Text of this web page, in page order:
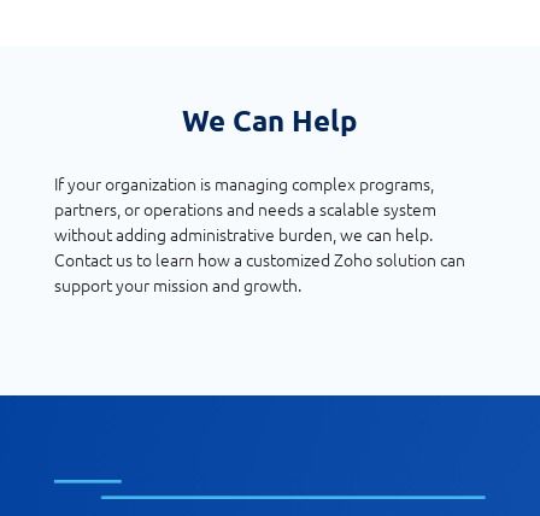
We Can Help
If your organization is managing complex programs,
partners, or operations and needs a scalable system
without adding administrative burden, we can help.
Contact us to learn how a customized Zoho solution can
support your mission and growth.